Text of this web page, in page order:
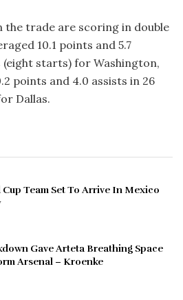
the trade are scoring in double
10.1 points and 5.7
(eight starts) for Washington,
points and 4.0 assists in 26
Dallas.
Team Set To Arrive In Mexico
Gave Arteta Breathing Space
Arsenal – Kroenke